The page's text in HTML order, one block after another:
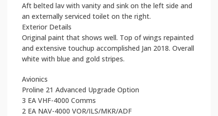
Aft belted lav with vanity and sink on the left side and
an externally serviced toilet on the right.
Exterior Details
Original paint that shows well. Top of wings repainted
and extensive touchup accomplished Jan 2018. Overall
white with blue and gold stripes.
Avionics
Proline 21 Advanced Upgrade Option
3 EA VHF-4000 Comms
2 EA NAV-4000 VOR/ILS/MKR/ADF